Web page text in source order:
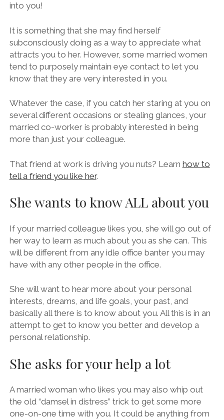
into you!
It is something that she may find herself
subconsciously doing as a way to appreciate what
attracts you to her. However, some married women
tend to purposely maintain eye contact to let you
know that they are very interested in you.
Whatever the case, if you catch her staring at you on
several different occasions or stealing glances, your
married co-worker is probably interested in being
more than just your colleague.
That friend at work is driving you nuts? Learn how to
tell a friend you like her.
She wants to know ALL about you
If your married colleague likes you, she will go out of
her way to learn as much about you as she can. This
will be different from any idle office banter you may
have with any other people in the office.
She will want to hear more about your personal
interests, dreams, and life goals, your past, and
basically all there is to know about you. All this is in an
attempt to get to know you better and develop a
personal relationship.
She asks for your help a lot
A married woman who likes you may also whip out
the old “damsel in distress” trick to get some more
one-on-one time with you. It could be anything from